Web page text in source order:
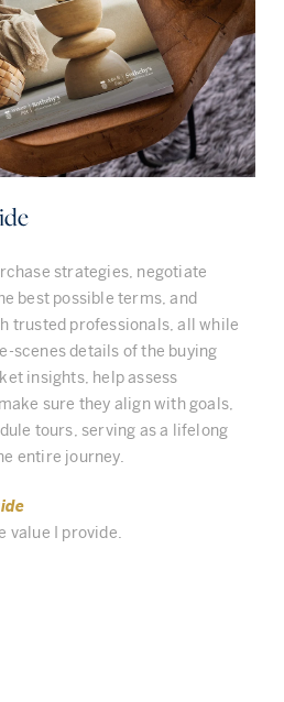
strategies, negotiate
best possible terms, and
trusted professionals, all while
scenes details of the buying
insights, help assess
sure they align with goals,
tours, serving as a lifelong
entire journey.
value I provide.